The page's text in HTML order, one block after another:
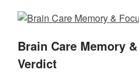
Brain Care Memory
Verdict